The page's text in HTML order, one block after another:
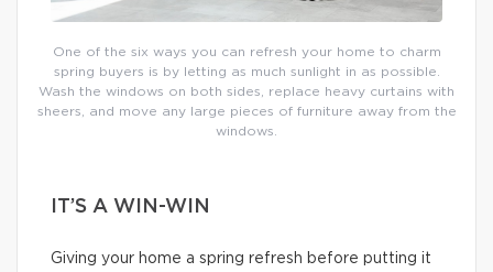
One of the six ways you can refresh your home to charm
spring buyers is by letting as much sunlight in as possible.
Wash the windows on both sides, replace heavy curtains with
sheers, and move any large pieces of furniture away from the
windows.
IT’S A WIN-WIN
Giving your home a spring refresh before putting it